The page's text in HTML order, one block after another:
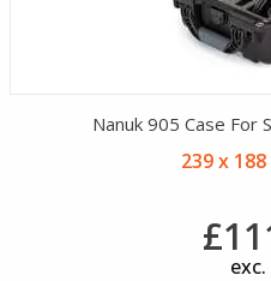
Nanuk 905 Case For
239 x
exc.